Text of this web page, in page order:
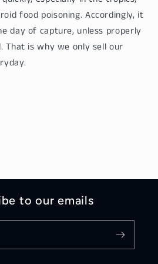
food poisoning. Accordingly, it
day of capture, unless properly
That is why we only sell our
to our emails